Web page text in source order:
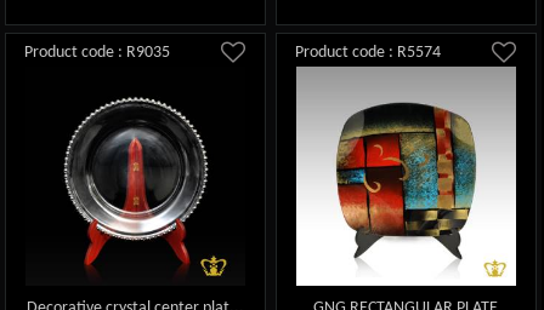
Product code : R9035 Product code : R5574